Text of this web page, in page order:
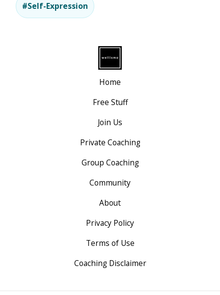
#Self-Expression
Home
Free Stuff
Join Us
Private Coaching
Group Coaching
Community
About
Privacy Policy
Terms of Use
Coaching Disclaimer